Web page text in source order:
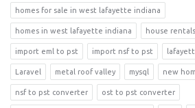
homes for sale in west lafayette indiana
homes in west lafayette indiana house
import eml to pst import nsf to pst
Laravel metal roof valley mysql new
nsf to pst converter ost to pst converter